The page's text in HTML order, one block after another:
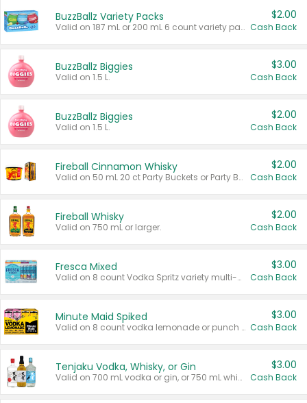
BuzzBallz Variety Packs
Valid on 187 mL or 200 mL 6 count variety packs.
$2.00
Cash Back
BuzzBallz Biggies
Valid on 1.5 L.
$3.00
Cash Back
BuzzBallz Biggies
Valid on 1.5 L.
$2.00
Cash Back
Fireball Cinnamon Whisky
Valid on 50 mL 20 ct Party Buckets or Party Boxes.
$2.00
Cash Back
Fireball Whisky
Valid on 750 mL or larger.
$2.00
Cash Back
Fresca Mixed
Valid on 8 count Vodka Spritz variety multi-packs.
$3.00
Cash Back
Minute Maid Spiked
Valid on 8 count vodka lemonade or punch variety multi-packs.
$3.00
Cash Back
Tenjaku Vodka, Whisky, or Gin
Valid on 700 mL vodka or gin, or 750 mL whisky.
$3.00
Cash Back